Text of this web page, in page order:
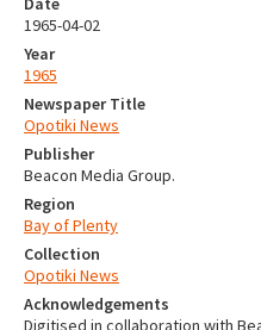
1965-04-02
Year
1965
Newspaper Title
Opotiki News
Publisher
Beacon Media Group.
Region
Bay of Plenty
Collection
Opotiki News
Acknowledgements
Digitised in collaboration with